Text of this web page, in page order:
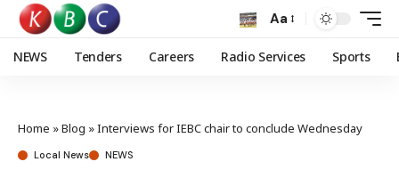
Aa
NEWS Tenders Careers Radio Services Sports
Home »Blog »Interviews for IEBC chair to conclude Wednesday
Local News NEWS